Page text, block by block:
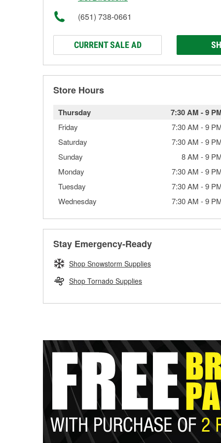
(651) 738-0661
CURRENT SALE AD
Store Hours
Thursday 7:30 AM -9
Friday 7:30 AM -9
Saturday
7:30 AM -9
Sunday
8 AM -9
Monday
7:30 AM -9
Tuesday
7:30 AM -9
Wednesday
7:30 AM -9
Stay Emergency-Ready
Shop Snowstorm Supplies
Shop Tornado Supplies